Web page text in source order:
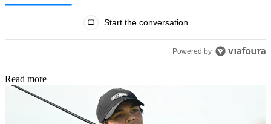
Start the conversation
Powered by
Read more